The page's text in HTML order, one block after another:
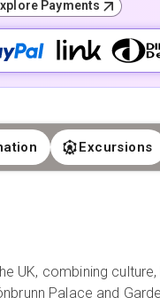
Payments
Excursions
UK, combining culture,
Palace and